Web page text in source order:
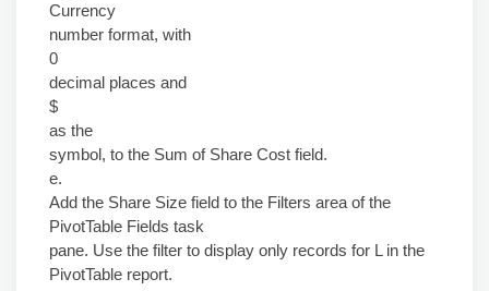
Currency
number format, with
0
decimal places and
$
as the
symbol, to the Sum of Share Cost field.
e.
Add the Share Size field to the Filters area of the
PivotTable Fields task
pane. Use the filter to display only records for L in the
PivotTable report.